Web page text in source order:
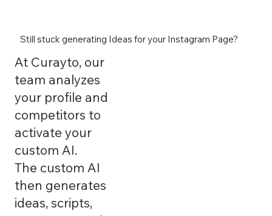
Still stuck generating Ideas for your Instagram Page?
At Curayto, our
team analyzes
your profile and
competitors to
activate your
custom AI.
The custom AI
then generates
ideas, scripts,